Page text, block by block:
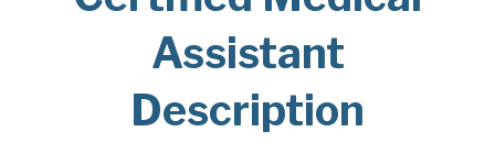
Assistant
Description